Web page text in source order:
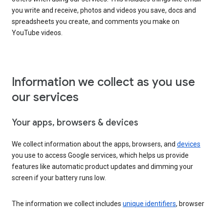
you write and receive, photos and videos you save, docs and
spreadsheets you create, and comments you make on
YouTube videos.
Information we collect as you use
our services
Your apps, browsers & devices
We collect information about the apps, browsers, and devices
you use to access Google services, which helps us provide
features like automatic product updates and dimming your
screen if your battery runs low.
The information we collect includes unique identifiers, browser